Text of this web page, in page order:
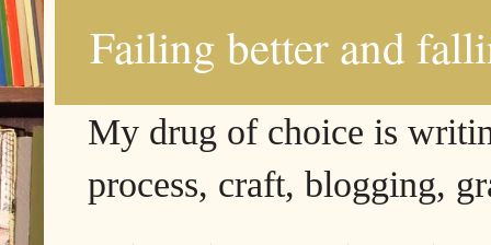
Failing better and
My drug of choice is
process, craft, blogging,